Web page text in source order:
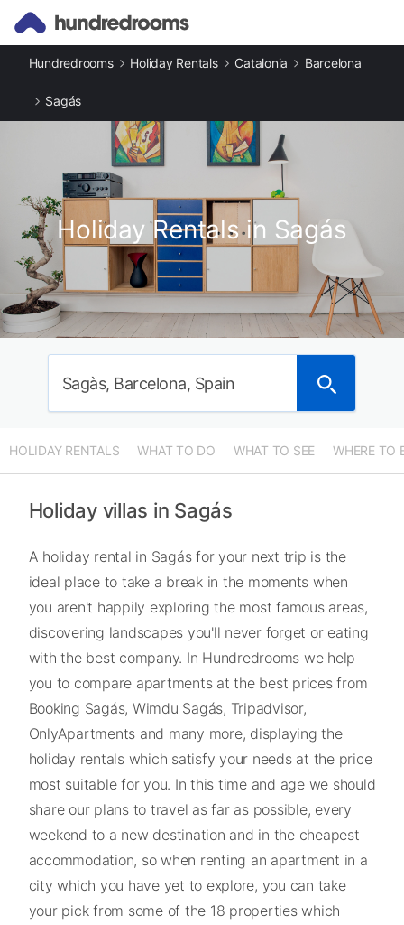
Hundredrooms Holiday Rentals Catalonia Barcelona
Sagás
Holiday Rentals in Sagás
Sagàs, Barcelona, Spain
HOLIDAY RENTALS WHAT TO DO WHAT TO SEE WHERE TO
Holiday villas in Sagás
A holiday rental in Sagás for your next trip is the
ideal place to take a break in the moments when
you aren't happily exploring the most famous areas,
discovering landscapes you'll never forget or eating
with the best company. In Hundredrooms we help
you to compare apartments at the best prices from
Booking Sagás, Wimdu Sagás, Tripadvisor,
OnlyApartments and many more, displaying the
holiday rentals which satisfy your needs at the price
most suitable for you. In this time and age we should
share our plans to travel as far as possible, every
weekend to a new destination and in the cheapest
accommodation, so when renting an apartment in a
city which you have yet to explore, you can take
your pick from some of the 18 properties which